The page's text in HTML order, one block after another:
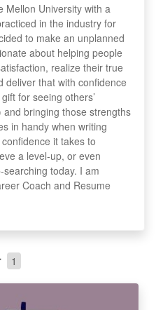
Mellon University with a
in the industry for
to make an unplanned
about helping people
realize their true
deliver that with confidence
for seeing others’
and bringing those strengths
in handy when writing
it takes to
a level-up, or even
today. I am
Coach and Resume
1